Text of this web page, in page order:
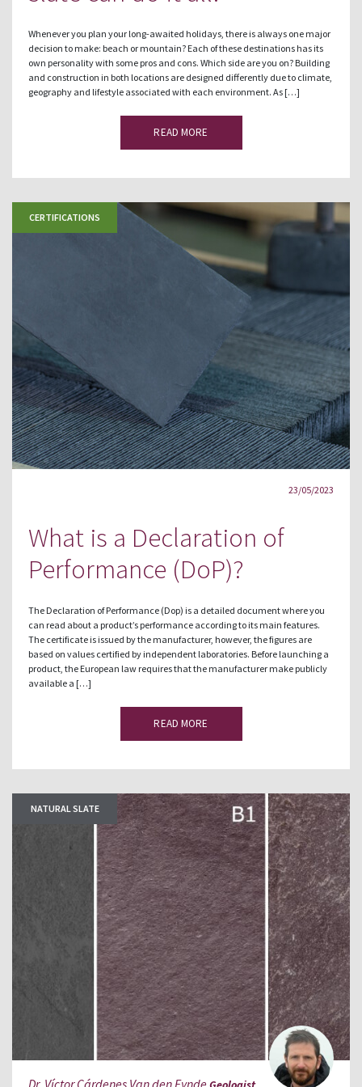
Whenever you plan your long-awaited holidays, there is always one major
decision to make: beach or mountain? Each of these destinations has its
own personality with some pros and cons. Which side are you on? Building
and construction in both locations are designed differently due to climate,
geography and lifestyle associated with each environment. As […]
READ MORE
CERTIFICATIONS
23/05/2023
What is a Declaration of
Performance (DoP)?
The Declaration of Performance (Dop) is a detailed document where you
can read about a product’s performance according to its main features.
The certificate is issued by the manufacturer, however, the figures are
based on values certified by independent laboratories. Before launching a
product, the European law requires that the manufacturer make publicly
available a […]
READ MORE
NATURAL SLATE
Dr. Víctor Cárdenes Van den Eynde